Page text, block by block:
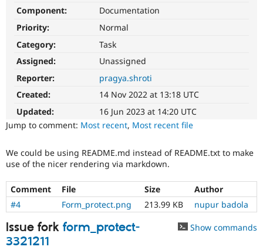
Drupal for
Drupal for
Drupal
API
Drupal
Jobs /
News &
Forum
Become a
Maker
Become a
Sustaining
Get Started
Try Hosting
Component:
Documentation
Priority:
Normal
Category:
Task
Assigned:
Unassigned
Reporter:
pragya.shroti
Created:
14 Nov 2022 at 13:18 UTC
Updated:
16 Jun 2023 at 14:20 UTC
Jump to comment: Most recent, Most recent file
We could be using README.md instead of README.txt to make
use of the nicer rendering via markdown.
Comment File Size
Author
#4
Form_protect.png 213.99 KB nupur badola
Issue fork form_protect-
3321211
Show commands